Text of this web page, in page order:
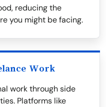
reducing the
you might be facing.
Work
work through side
Platforms like